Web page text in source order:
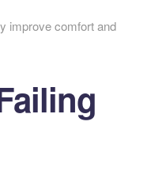
improve comfort and